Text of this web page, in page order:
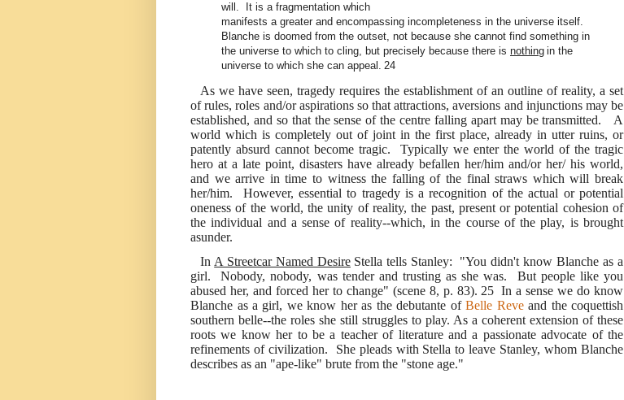
will. It is a fragmentation which
manifests a greater and encompassing incompleteness in the universe itself.
Blanche is doomed from the outset, not because she cannot find something in
the universe to which to cling, but precisely because there is nothing in the
universe to which she can appeal. 24
As we have seen, tragedy requires the establishment of an outline of reality, a set
of rules, roles and/or aspirations so that attractions, aversions and injunctions may be
established, and so that the sense of the centre falling apart may be transmitted. A
world which is completely out of joint in the first place, already in utter ruins, or
patently absurd cannot become tragic. Typically we enter the world of the tragic
hero at a late point, disasters have already befallen her/him and/or her/ his world,
and we arrive in time to witness the falling of the final straws which will break
her/him. However, essential to tragedy is a recognition of the actual or potential
oneness of the world, the unity of reality, the past, present or potential cohesion of
the individual and a sense of reality--which, in the course of the play, is brought
asunder.
In A Streetcar Named Desire Stella tells Stanley: "You didn't know Blanche as a
girl. Nobody, nobody, was tender and trusting as she was. But people like you
abused her, and forced her to change" (scene 8, p. 83). 25 In a sense we do know
Blanche as a girl, we know her as the debutante ofBelle Reveand the coquettish
southern belle--the roles she still struggles to play. As a coherent extension of these
roots we know her to be a teacher of literature and a passionate advocate of the
refinements of civilization. She pleads with Stella to leave Stanley, whom Blanche
describes as an "ape-like" brute from the "stone age."